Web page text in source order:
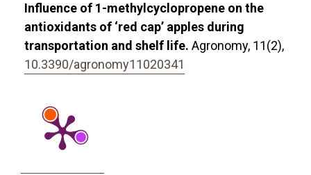
Influence of 1-methylcyclopropene on the
antioxidants of ‘red cap’ apples during
transportation and shelf life. Agronomy, 11(2),
10.3390/agronomy11020341